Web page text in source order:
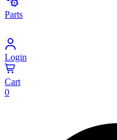
Parts
Login
Cart
0